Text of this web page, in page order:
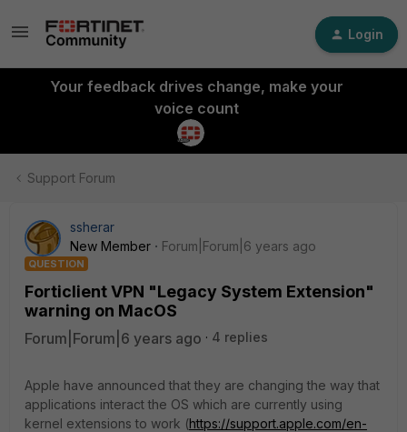
Login
Your feedback drives change, make your
voice count
Support Forum
ssherar
New Member
Forum|Forum|6 years ago
QUESTION
Forticlient VPN "Legacy System Extension"
warning on MacOS
Forum|Forum|6 years ago 4 replies
Apple have announced that they are changing the way that
applications interact the OS which are currently using
kernel extensions to work (https://support.apple.com/en-